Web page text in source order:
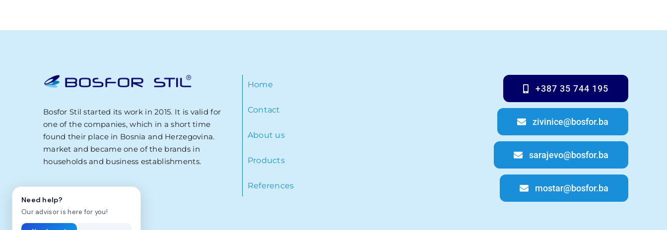
Need help?
Our advisor is here for you!
Bosfor Stil started its work in 2015. It is valid for
one of the companies, which in a short time
found their place in Bosnia and Herzegovina.
market and became one of the brands in
households and business establishments.
Home
Contact
About us
Products
References
+387 35 744 195
zivinice@bosfor.ba
sarajevo@bosfor.ba
mostar@bosfor.ba